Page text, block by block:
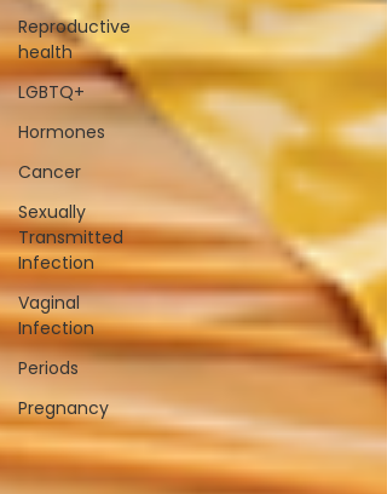
Reproductive
health
LGBTQ+
Hormones
Cancer
Sexually
Transmitted
Infection
Vaginal
Infection
Periods
Pregnancy